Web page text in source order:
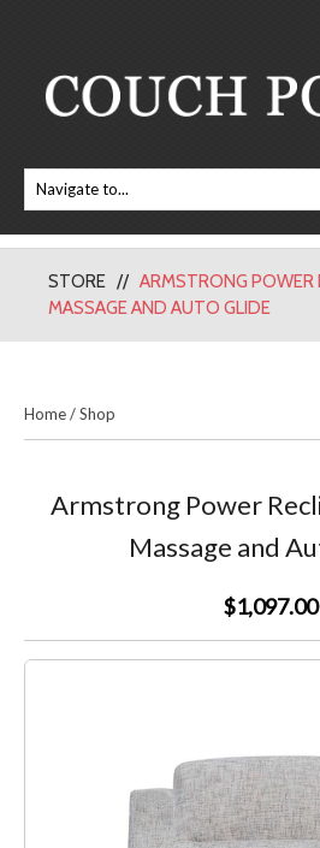
STORE
ARMSTRONG POWER
MASSAGE AND AUTO GLIDE
Home/Shop
Armstrong Power
Massage and
$1,097.00